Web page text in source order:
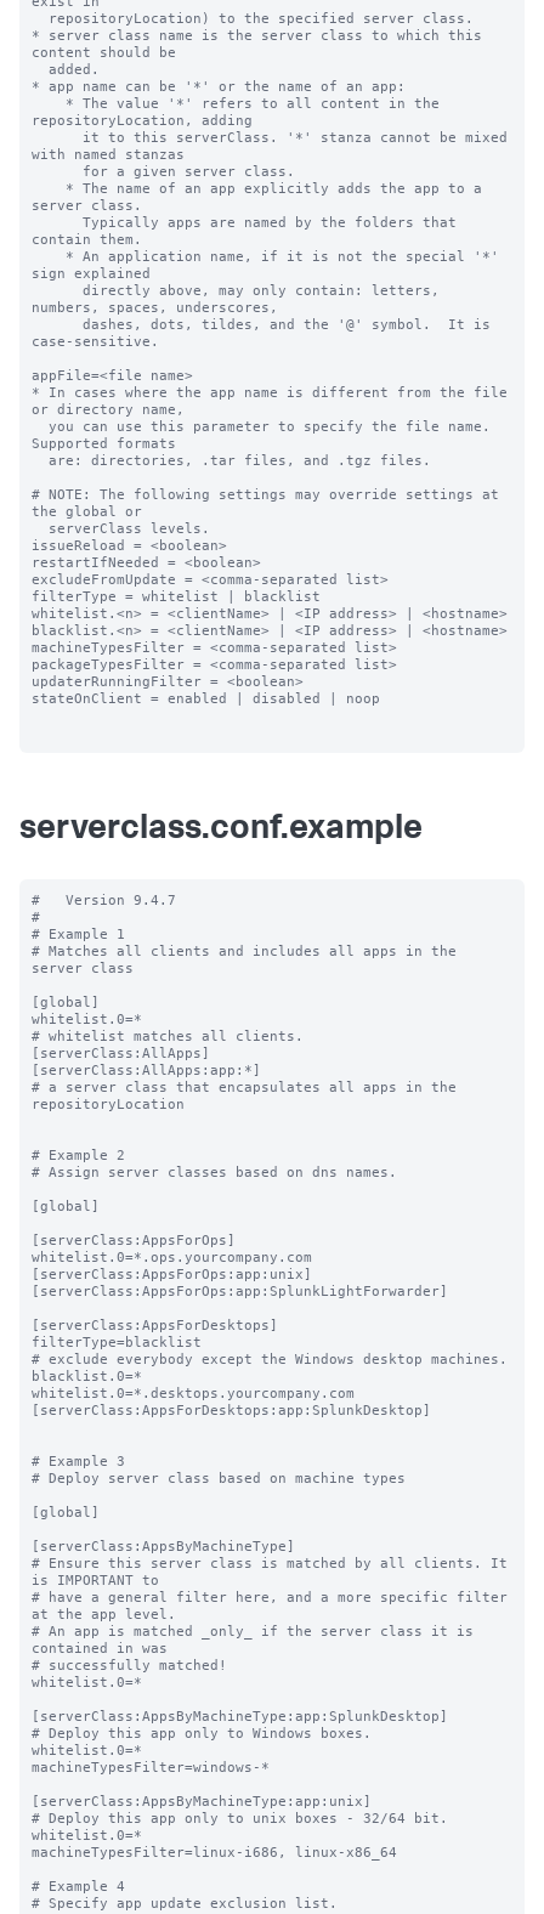
* server class name is the server class to which this
content should be
* app name can be '*' or the name of an app:
repositoryLocation, adding
with named stanzas
server class.
contain them.
sign explained
numbers, spaces, underscores,
case-sensitive.
appFile=<file name>
* In cases where the app name is different from the file
or directory name,
Supported formats
# NOTE: The following settings may override settings at
the global or
issueReload = <boolean>
restartIfNeeded = <boolean>
excludeFromUpdate = <comma-separated list>
filterType = whitelist | blacklist
whitelist.<n> = <clientName> | <IP address> | <hostname>
blacklist.<n> = <clientName> | <IP address> | <hostname>
machineTypesFilter = <comma-separated list>
packageTypesFilter = <comma-separated list>
updaterRunningFilter = <boolean>
stateOnClient = enabled | disabled | noop
serverclass.conf.example
#   Version 9.4.7
#
# Example 1
# Matches all clients and includes all apps in the
server class
[global]
whitelist.0=*
# whitelist matches all clients.
[serverClass:AllApps]
[serverClass:AllApps:app:*]
# a server class that encapsulates all apps in the
repositoryLocation
# Example 2
# Assign server classes based on dns names.
[global]
[serverClass:AppsForOps]
whitelist.0=*.ops.yourcompany.com
[serverClass:AppsForOps:app:unix]
[serverClass:AppsForOps:app:SplunkLightForwarder]
[serverClass:AppsForDesktops]
filterType=blacklist
# exclude everybody except the Windows desktop machines.
blacklist.0=*
whitelist.0=*.desktops.yourcompany.com
[serverClass:AppsForDesktops:app:SplunkDesktop]
# Example 3
# Deploy server class based on machine types
[global]
[serverClass:AppsByMachineType]
# Ensure this server class is matched by all clients. It
is IMPORTANT to
# have a general filter here, and a more specific filter
at the app level.
# An app is matched _only_ if the server class it is
contained in was
# successfully matched!
whitelist.0=*
[serverClass:AppsByMachineType:app:SplunkDesktop]
# Deploy this app only to Windows boxes.
whitelist.0=*
machineTypesFilter=windows-*
[serverClass:AppsByMachineType:app:unix]
# Deploy this app only to unix boxes - 32/64 bit.
whitelist.0=*
machineTypesFilter=linux-i686, linux-x86_64
# Example 4
# Specify app update exclusion list.